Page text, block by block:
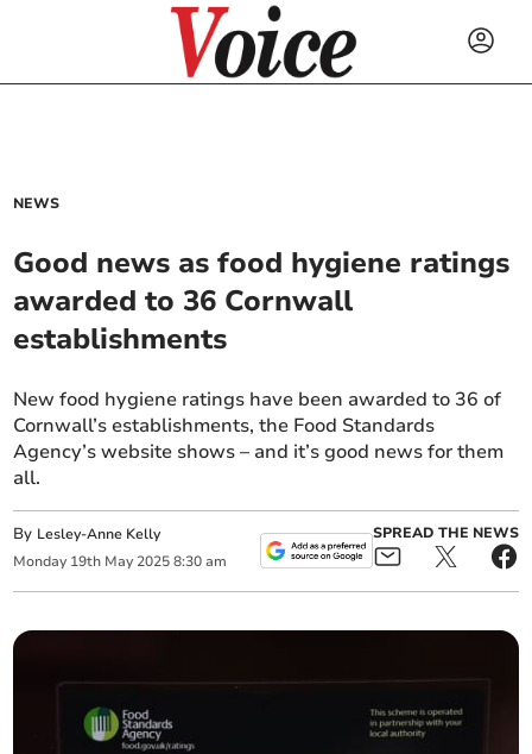
NEWS
Good news as food hygiene ratings
awarded to 36 Cornwall
establishments
New food hygiene ratings have been awarded to 36 of
Cornwall’s establishments, the Food Standards
Agency’s website shows – and it’s good news for them
all.
By Lesley-Anne Kelly
Monday 19th May 2025 8:30 am
SPREAD THE NEWS